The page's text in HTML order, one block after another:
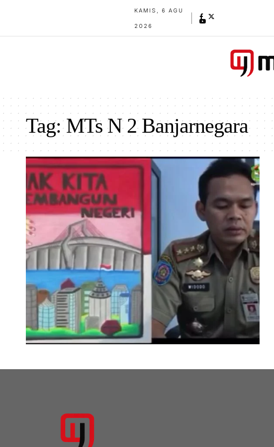
KAMIS, 6 AGU
2026
Tag:MTs N 2 Banjarnegara